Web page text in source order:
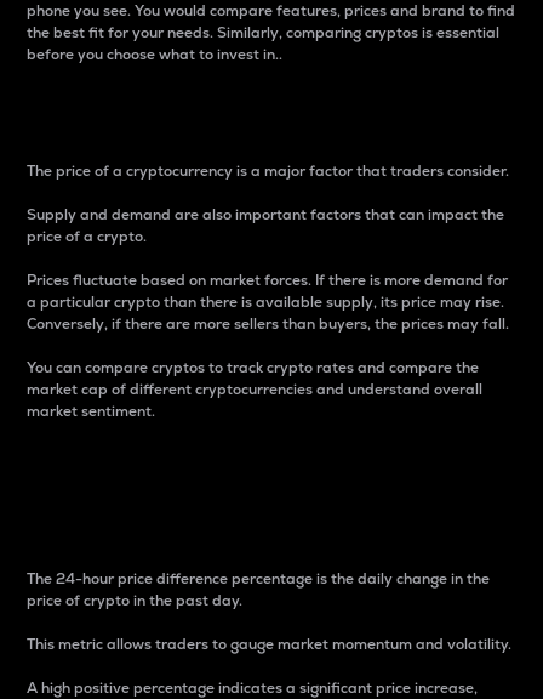
phone you see. You would compare features, prices and brand to find
the best fit for your needs. Similarly, comparing cryptos is essential
before you choose what to invest in..
The price of a cryptocurrency is a major factor that traders consider.
Supply and demand are also important factors that can impact the
price of a crypto.
Prices fluctuate based on market forces. If there is more demand for
a particular crypto than there is available supply, its price may rise.
Conversely, if there are more sellers than buyers, the prices may fall.
You can compare cryptos to track crypto rates and compare the
market cap of different cryptocurrencies and understand overall
market sentiment.
The 24-hour price difference percentage is the daily change in the
price of crypto in the past day.
This metric allows traders to gauge market momentum and volatility.
A high positive percentage indicates a significant price increase,